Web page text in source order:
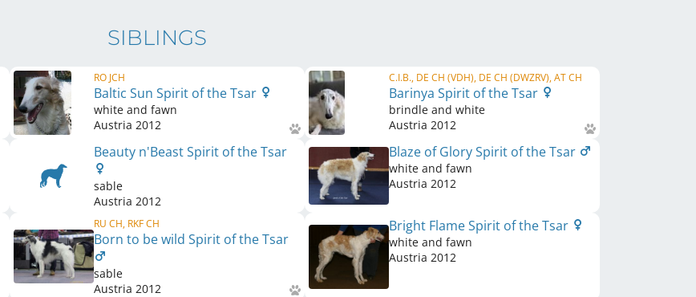
SIBLINGS
RO JCH
Baltic Sun Spirit of the Tsar
white and fawn
Austria 2012
C.I.B., DE CH (VDH), DE CH (DWZRV), AT CH
Barinya Spirit of the Tsar
brindle and white
Austria 2012
Beauty n'Beast Spirit of the Tsar
sable
Austria 2012
Blaze of Glory Spirit of the Tsar
white and fawn
Austria 2012
RU CH, RKF CH
Born to be wild Spirit of the Tsar
sable
Austria 2012
Bright Flame Spirit of the Tsar
white and fawn
Austria 2012